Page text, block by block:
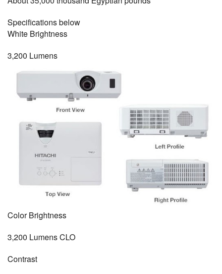
Specifications below
White Brightness
3,200 Lumens
Color Brightness
3,200 Lumens CLO
Contrast